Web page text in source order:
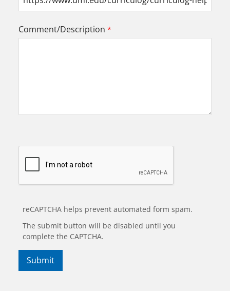
Comment/Description
reCAPTCHA helps prevent automated form spam.
The submit button will be disabled until you
complete the CAPTCHA.